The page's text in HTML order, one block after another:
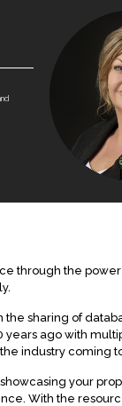
through the
the sharing of
years ago with
industry coming
your
With the